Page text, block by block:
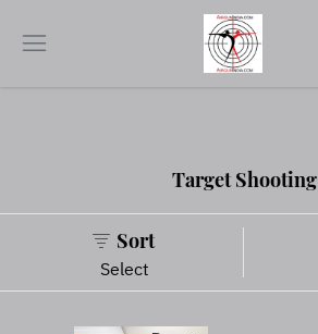
Target Shooting
Sort
Select